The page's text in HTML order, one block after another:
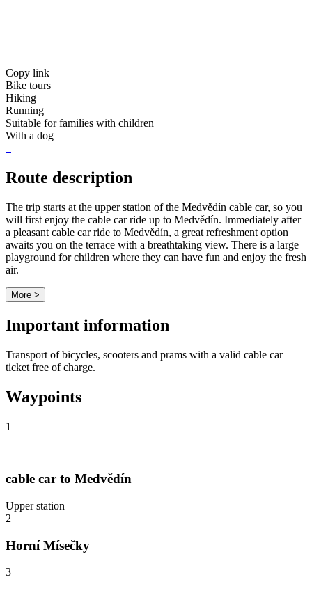
Copy link
Bike tours
Hiking
Running
Suitable for families with children
With a dog
Route description
The trip starts at the upper station of the Medvědín cable car, so you
will first enjoy the cable car ride up to Medvědín. Immediately after
a pleasant cable car ride to Medvědín, a great refreshment option
awaits you on the terrace with a breathtaking view. There is a large
playground for children where they can have fun and enjoy the fresh
air.
More >
Important information
Transport of bicycles, scooters and prams with a valid cable car
ticket free of charge.
Waypoints
1
cable car to Medvědín
Upper station
2
Horní Mísečky
3